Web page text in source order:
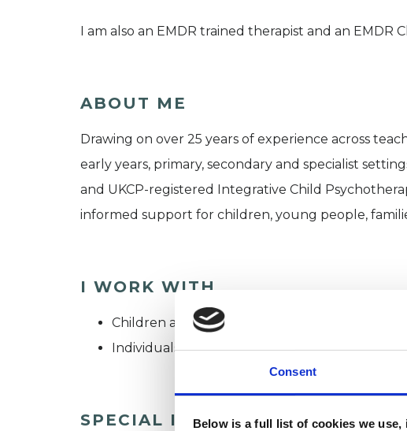
Consent
Below is a full list of cookies we
I am also an EMDR trained therapist and an EMDR
ABOUT ME
Drawing on over 25 years of experience across
early years, primary, secondary and specialist
and UKCP-registered Integrative Child
informed support for children, young people,
I WORK WITH
Children and young people
Individuals
SPECIAL INTERESTS